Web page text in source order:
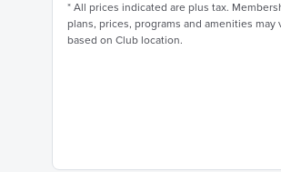
* All prices indicated are plus tax.
plans, prices, programs and amenities may
based on Club location.